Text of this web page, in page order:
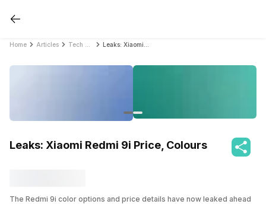
Home Articles
Leaks: Xiaomi Redmi 9i Price, Colours
The Redmi 9i color options and price details have now leaked ahead